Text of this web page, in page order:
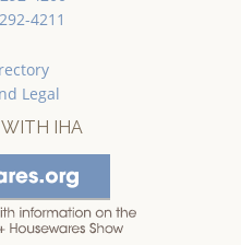
4211
Legal
IHA